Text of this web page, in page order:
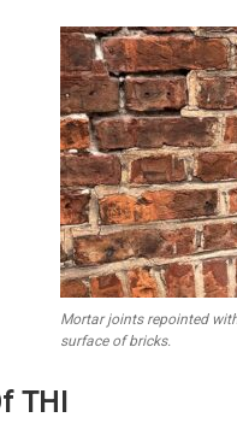
Mortar joints repointed
surface of bricks.
THI